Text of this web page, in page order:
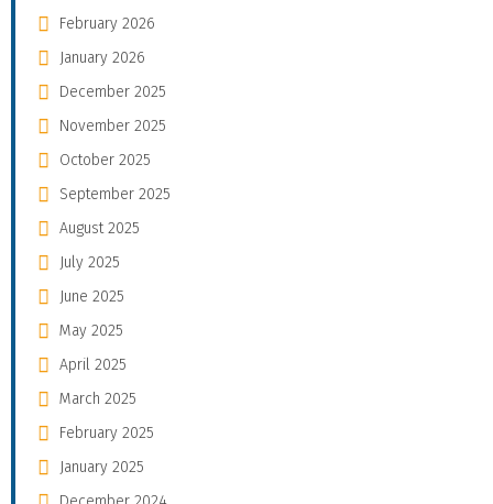
February 2026
January 2026
December 2025
November 2025
October 2025
September 2025
August 2025
July 2025
June 2025
May 2025
April 2025
March 2025
February 2025
January 2025